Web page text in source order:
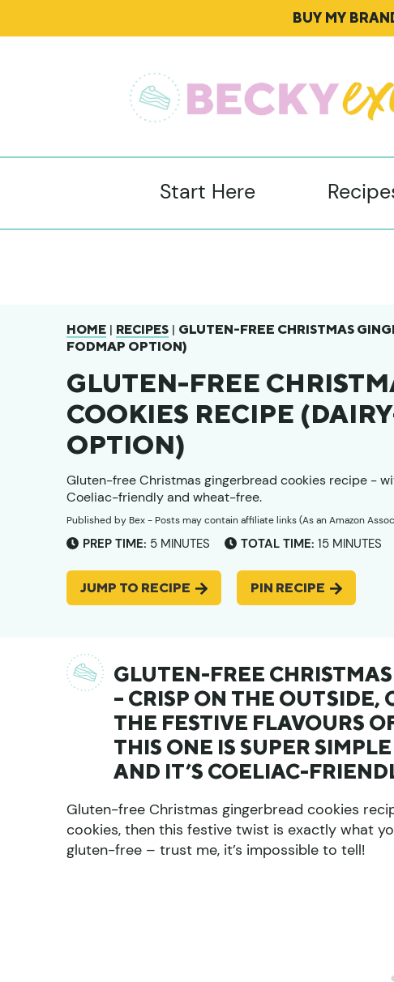
BUY MY
Start Here
HOME | RECIPES | GLUTEN-FREE CHRISTMAS
FODMAP OPTION)
GLUTEN-FREE
COOKIES RECIPE
OPTION)
Gluten-free Christmas gingerbread cookies recipe -
Coeliac-friendly and wheat-free.
Published byBex- Posts may contain affiliate links (As an Amazon
PREP TIME: 5MINUTES
MINUTES TOTAL TIME: 15MINUTES
MINUTES
JUMP TO RECIPE PIN RECIPE
GLUTEN-FREE
– CRISP ON THE
THE FESTIVE FLAVOURS
THIS ONE IS SUPER
AND IT’S COELIAC-
Gluten-free Christmas gingerbread cookies
cookies, then this festive twist is exactly what
gluten-free – trust me, it’s impossible to tell!